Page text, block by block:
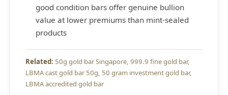
good condition bars offer genuine bullion
value at lower premiums than mint-sealed
products
50g gold bar Singapore 999.9 fine gold bar
LBMA cast gold bar 50g 50 gram investment gold bar
LBMA accredited gold bar